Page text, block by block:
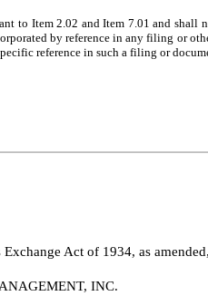
to Item 2.02 and Item 7.01 and shall
by reference in any filing or
reference in such a filing or
Act of 1934, as
INC.